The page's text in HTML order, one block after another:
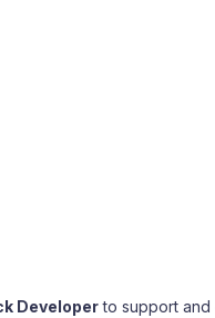
Developerto support and